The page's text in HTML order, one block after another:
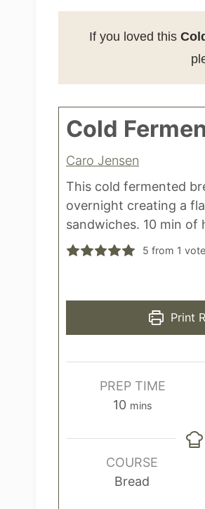
If you loved this
Cold
Caro Jensen
This cold fermented
overnight creating a
sandwiches. 10 min
5 from 1 vote
Print
PREP TIME
10m
n
u
t
mins
COURSE
Bread